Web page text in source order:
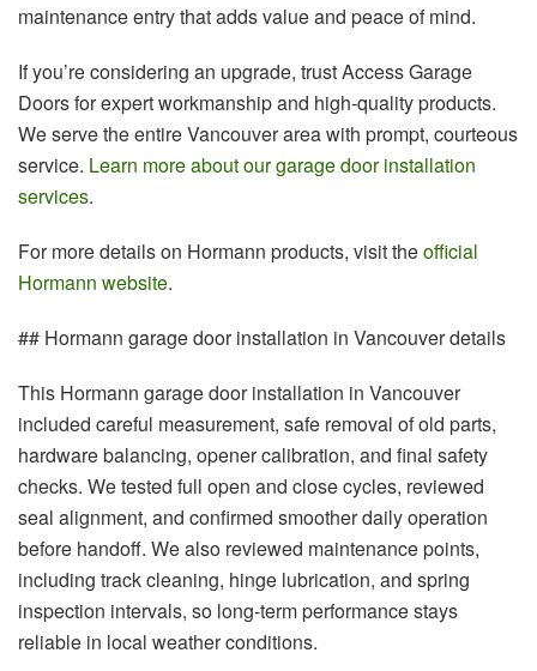
maintenance entry that adds value and peace of mind.
If you’re considering an upgrade, trust Access Garage
Doors for expert workmanship and high-quality products.
We serve the entire Vancouver area with prompt, courteous
service. Learn more about our garage door installation
services.
For more details on Hormann products, visit theofficial
Hormann website.
## Hormann garage door installation in Vancouver details
This Hormann garage door installation in Vancouver
included careful measurement, safe removal of old parts,
hardware balancing, opener calibration, and final safety
checks. We tested full open and close cycles, reviewed
seal alignment, and confirmed smoother daily operation
before handoff. We also reviewed maintenance points,
including track cleaning, hinge lubrication, and spring
inspection intervals, so long-term performance stays
reliable in local weather conditions.